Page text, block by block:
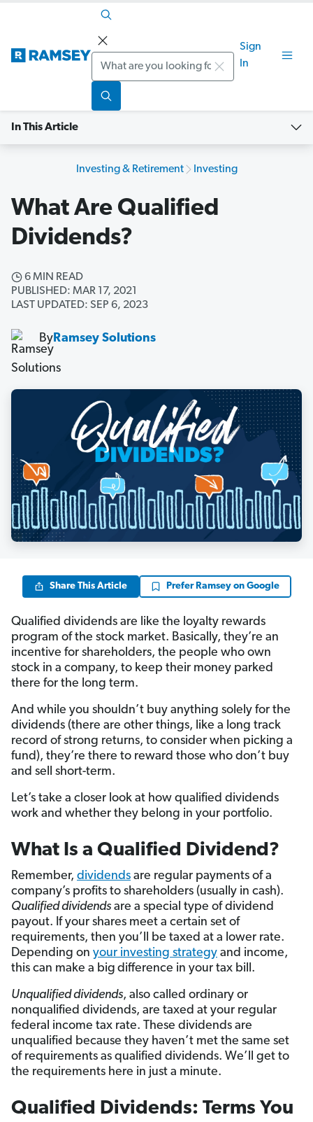
Search
Sign
In
In This Article
Investing & Retirement Investing
What Are Qualified
Dividends?
6 MIN READ
PUBLISHED: MAR 17, 2021
LAST UPDATED: SEP 6, 2023
ByRamsey Solutions
Share This Article Prefer Ramsey on Google
Qualified dividends are like the loyalty rewards
program of the stock market. Basically, they’re an
incentive for shareholders, the people who own
stock in a company, to keep their money parked
there for the long term.
And while you shouldn’t buy anything solely for the
dividends (there are other things, like a long track
record of strong returns, to consider when picking a
fund), they’re there to reward those who don’t buy
and sell short-term.
Let’s take a closer look at how qualified dividends
work and whether they belong in your portfolio.
What Is a Qualified Dividend?
Remember, dividends are regular payments of a
company’s profits to shareholders (usually in cash).
Qualified dividends are a special type of dividend
payout. If your shares meet a certain set of
requirements, then you’ll be taxed at a lower rate.
Depending on your investing strategy and income,
this can make a big difference in your tax bill.
Unqualified dividends, also called ordinary or
nonqualified dividends, are taxed at your regular
federal income tax rate. These dividends are
unqualified because they haven’t met the same set
of requirements as qualified dividends. We’ll get to
the requirements here in just a minute.
Qualified Dividends: Terms You